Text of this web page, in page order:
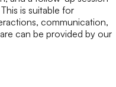
is suitable for
communication,
can be provided by our